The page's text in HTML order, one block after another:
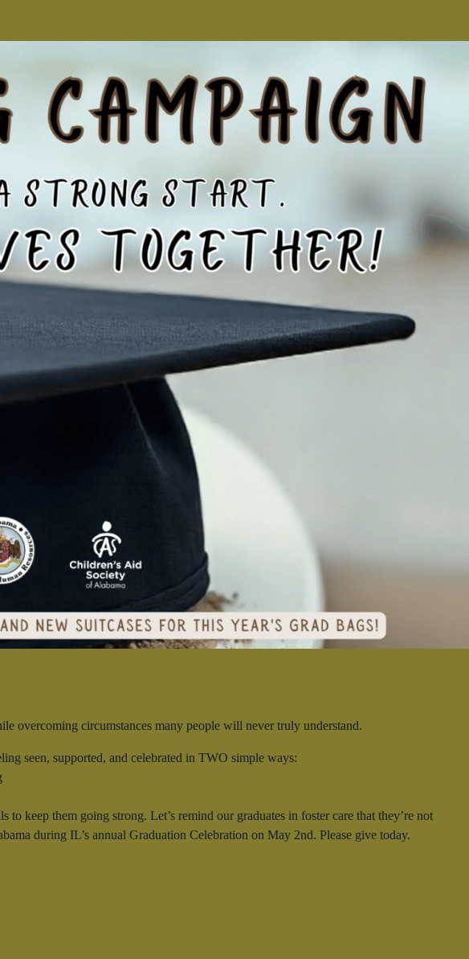
overcoming circumstances many people will never truly understand.
seen, supported, and celebrated in TWO simple ways:
keep them going strong. Let’s remind our graduates in foster care that they’re not
during IL’s annual Graduation Celebration on May 2nd. Please give today.